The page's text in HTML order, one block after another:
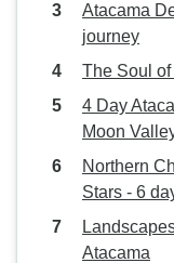
Atacama
journey
The Soul
4 Day
Moon
Northern
Stars - 6
Atacama